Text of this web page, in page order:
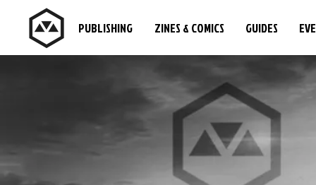
PUBLISHING ZINES & COMICS GUIDES